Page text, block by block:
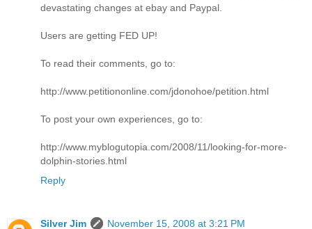
devastating changes at ebay and Paypal.
Users are getting FED UP!
To read their comments, go to:
http://www.petitiononline.com/jdonohoe/petition.html
To post your own experiences, go to:
http://www.myblogutopia.com/2008/11/looking-for-more-
dolphin-stories.html
Reply
Silver Jim
November 15, 2008 at 3:21 PM